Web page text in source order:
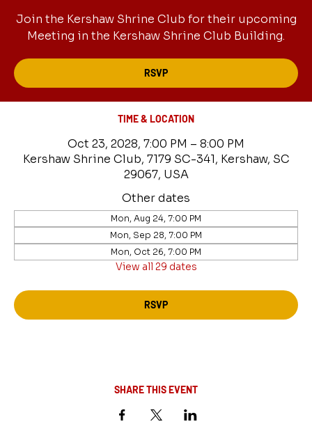
Join the Kershaw Shrine Club for their upcoming
Meeting in the Kershaw Shrine Club Building.
RSVP
TIME & LOCATION
Oct 23, 2028, 7:00 PM – 8:00 PM
Kershaw Shrine Club, 7179 SC-341, Kershaw, SC
29067, USA
Other dates
Mon, Aug 24, 7:00 PM
Mon, Sep 28, 7:00 PM
Mon, Oct 26, 7:00 PM
View all 29 dates
RSVP
SHARE THIS EVENT